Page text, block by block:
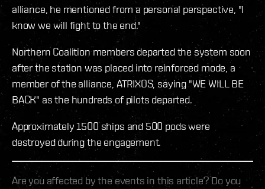
alliance, he mentioned from a personal perspective, "I
know we will fight to the end."
Northern Coalition members departed the system soon
after the station was placed into reinforced mode, a
member of the alliance, ATRIXOS, saying "WE WILL BE
BACK" as the hundreds of pilots departed.
Approximately 1500 ships and 500 pods were
destroyed during the engagement.
Are you affected by the events in this article? Do you